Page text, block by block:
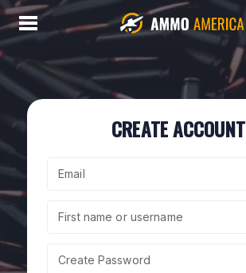
CREATE ACCOUNT
Email
First name or username
Create Password